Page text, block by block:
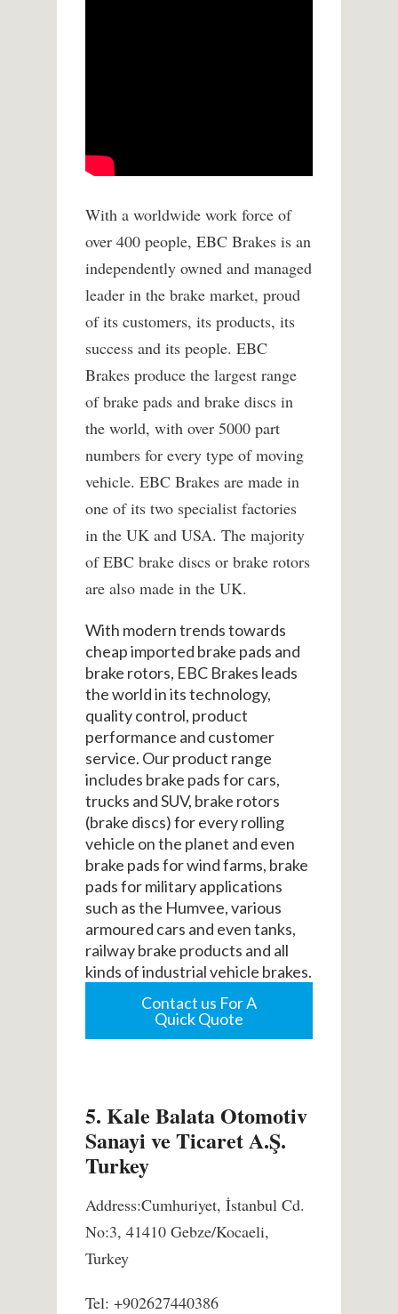
With a worldwide work force of
over 400 people, EBC Brakes is an
independently owned and managed
leader in the brake market, proud
of its customers, its products, its
success and its people. EBC
Brakes produce the largest range
of brake pads and brake discs in
the world, with over 5000 part
numbers for every type of moving
vehicle. EBC Brakes are made in
one of its two specialist factories
in the UK and USA. The majority
of EBC brake discs or brake rotors
are also made in the UK.
With modern trends towards
cheap imported brake pads and
brake rotors, EBC Brakes leads
the world in its technology,
quality control, product
performance and customer
service. Our product range
includes brake pads for cars,
trucks and SUV, brake rotors
(brake discs) for every rolling
vehicle on the planet and even
brake pads for wind farms, brake
pads for military applications
such as the Humvee, various
armoured cars and even tanks,
railway brake products and all
kinds of industrial vehicle brakes.
Contact us For A
Quick Quote
5. Kale Balata Otomotiv
Sanayi ve Ticaret A.Ş.
Turkey
Address:Cumhuriyet, İstanbul Cd.
No:3, 41410 Gebze/Kocaeli,
Turkey
Tel: +902627440386